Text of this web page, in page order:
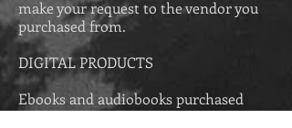
make your request to the vendor you
purchased from.
DIGITAL PRODUCTS
Ebooks and audiobooks purchased
from Eva Pohler Books come with a